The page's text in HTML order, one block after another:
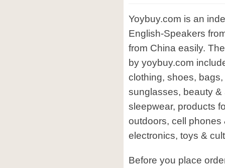
Yoybuy.com is an
English-Speakers
from China easily.
by yoybuy.com
clothing, shoes,
sunglasses, beauty
sleepwear, products
outdoors, cell phones
electronics, toys &
Before you place